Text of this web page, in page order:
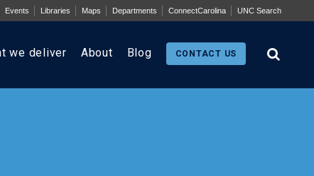
Events Libraries Maps Departments ConnectCarolina UNC Search
we deliver About Blog CONTACT US